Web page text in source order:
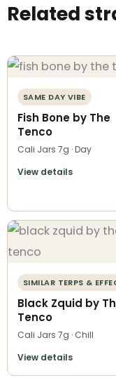
Related
SAME DAY VIBE
Fish Bone by The
Tenco
Cali Jars 7g · Day
View details
SIMILAR TERPS &
Black Zquid by
Tenco
Cali Jars 7g · Chill
View details